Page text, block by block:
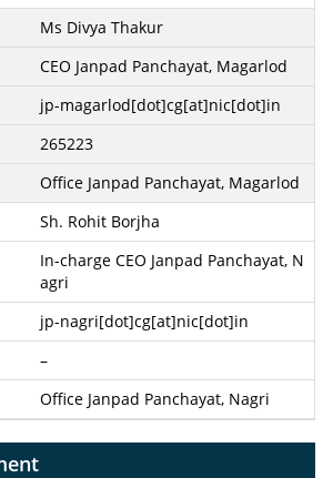
Ms Divya Thakur
CEO Janpad Panchayat, Magarlod
jp-magarlod[dot]cg[at]nic[dot]in
265223
Office Janpad Panchayat, Magarlod
Sh. Rohit Borjha
In-charge CEO Janpad Panchayat, N
agri
jp-nagri[dot]cg[at]nic[dot]in
–
Office Janpad Panchayat, Nagri